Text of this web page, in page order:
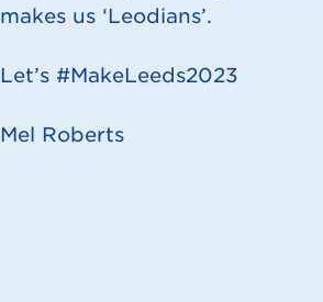
makes us ‘Leodians’.
Let’s #MakeLeeds2023
Mel Roberts